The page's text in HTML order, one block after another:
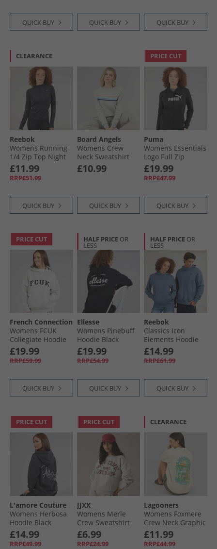
QUICK BUY QUICK BUY QUICK BUY
CLEARANCE
Reebok
Womens Running
1/​4 Zip Top Night
Black
£11.99
RRP£51.99
QUICK BUY
Board Angels
Womens Crew
Neck Sweatshirt
Grey Marl
£10.99
QUICK BUY
PRICE CUT
Puma
Womens Essentials
Logo Full Zip
Hoodie Black
£19.99
RRP£47.99
QUICK BUY
PRICE CUT
French Connection
Womens FCUK
Collegiate Hoodie
Light Grey
Melange/​Midnight/​
White Lgt Grey
£19.99
RRP£59.99
QUICK BUY
HALF PRICE OR
LESS
Ellesse
Womens Pinebuff
Hoodie Black
£19.99
RRP£54.99
QUICK BUY
HALF PRICE OR
LESS
Reebok
Classics Icon
Elements Hoodie
Shadow
£14.99
RRP£61.99
QUICK BUY
PRICE CUT
L'amore Couture
Womens Herbosa
Hoodie Black
£14.99
RRP£49.99
PRICE CUT
JJXX
Womens Merle
Crew Sweatshirt
Light Grey Melange
Print Saint Tropez
£6.99
RRP£24.99
CLEARANCE
Lagooners
Womens Foxmere
Crew Neck Graphic
Sweat Ecru
£11.99
RRP£44.99